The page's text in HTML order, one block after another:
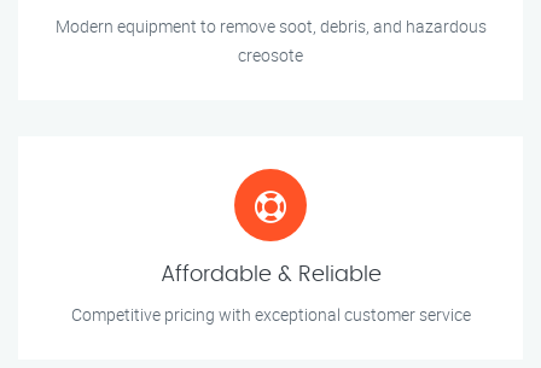
Modern equipment to remove soot, debris, and hazardous
creosote
Affordable & Reliable
Competitive pricing with exceptional customer service